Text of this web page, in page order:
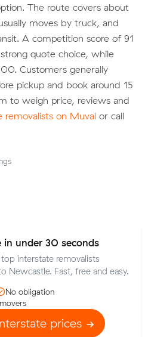
The route covers about
moves by truck, and
A competition score of 91
quote choice, while
Customers generally
pickup and book around 15
to weigh price, reviews and
removalists on Muval or call
in under 30 seconds
interstate removalists
Newcastle. Fast, free and easy.
No obligation
prices